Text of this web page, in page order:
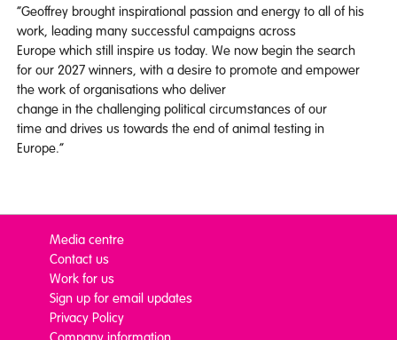
“Geoffrey brought inspirational passion and energy to all of his
work, leading many successful campaigns across
Europe which still inspire us today. We now begin the search
for our 2027 winners, with a desire to promote and empower
the work of organisations who deliver
change in the challenging political circumstances of our
time and drives us towards the end of animal testing in
Europe.”
Media centre
Contact us
Work for us
Sign up for email updates
Privacy Policy
Company information